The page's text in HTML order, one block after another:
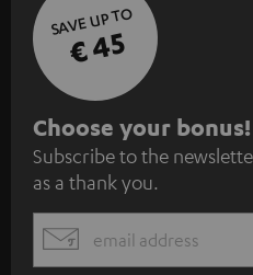
SAVE UP TO
€ 45
S
u
b
s
c
Choose your bonus!
Subscribe to the
as a thank you.
EMAIL